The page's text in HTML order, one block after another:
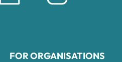
FOR ORGANISATIONS